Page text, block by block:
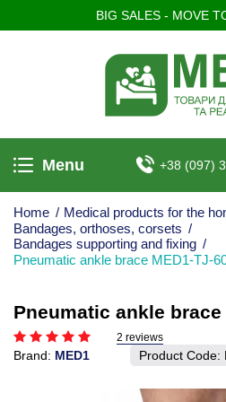
BIG SALES - MOVE
Menu +38 (097)
Home / Medical products for the
Bandages, orthoses, corsets /
Bandages supporting and fixing /
Pneumatic ankle brace MED1-TJ-
Pneumatic ankle brace
2 reviews
Brand: MED1 Product Code: